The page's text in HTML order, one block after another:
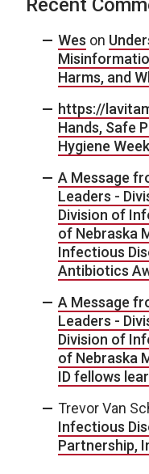
Recent
Wes on
Harms, and
https://
Hands, Safe
Hygiene
A Message
Leaders -
Division of
of Nebraska
Infectious
Antibiotics
A Message
Leaders -
Division of
of Nebraska
ID fellows
Trevor Van
Infectious
Partnership,